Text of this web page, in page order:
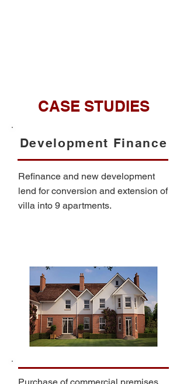
CASE STUDIES
Development Finance
Refinance and new development
lend for conversion and extension of
villa into 9 apartments.